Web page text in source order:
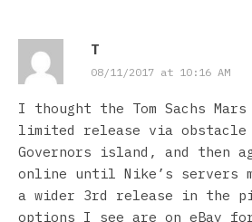
T
08/11/2017 at 10:16 AM
I thought the Tom Sachs
limited release via obstacle
Governors island, and then
online until Nike’s servers
a wider 3rd release in the
options I see are on eBay for